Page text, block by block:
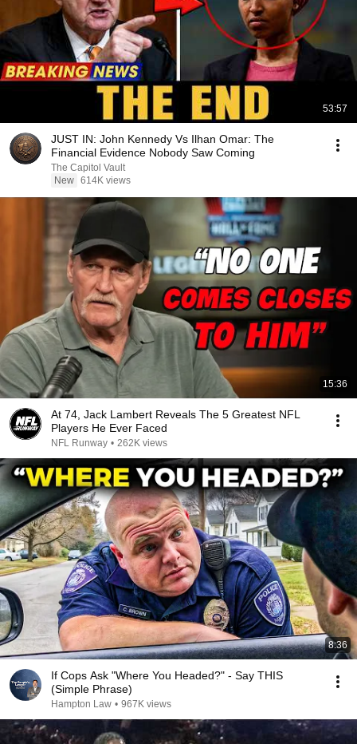
53:57
JUST IN: John Kennedy Vs Ilhan Omar: The
Financial Evidence Nobody Saw Coming
The Capitol Vault
New 614K views
15:36
At 74, Jack Lambert Reveals The 5 Greatest NFL
Players He Ever Faced
NFL Runway • 262K views
8:36
If Cops Ask "Where You Headed?" - Say THIS
(Simple Phrase)
Hampton Law • 967K views